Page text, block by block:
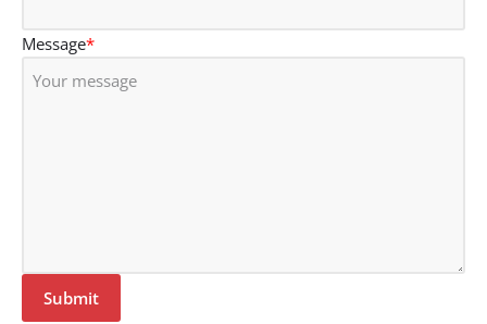
Message*
Submit